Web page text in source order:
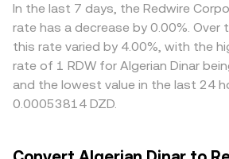
In the last 7 days, the Redwire
rate has a decrease by 0.00%. Over
this rate varied by 4.00%, with the
rate of 1 RDW for Algerian Dinar
and the lowest value in the last 24
0.00053814 DZD.